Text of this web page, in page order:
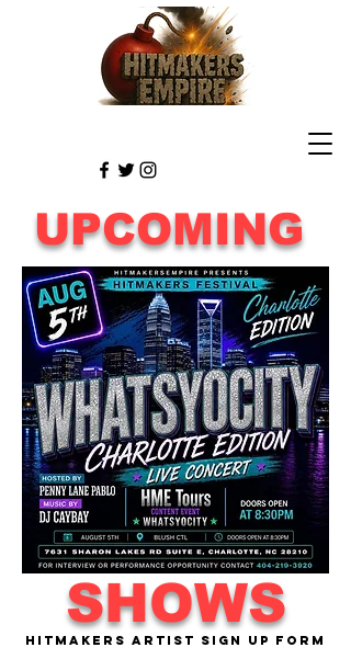
UPCOMING
SHOWS
Hitmakers Artist Sign Up Form